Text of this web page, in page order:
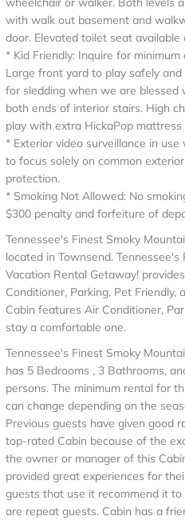
with walk out basement and
door. Elevated toilet seat
* Kid Friendly: Inquire for
Large front yard to play safely
for sledding when we are
both ends of interior stairs. High
play with extra HickaPop
* Exterior video surveillance in
to focus solely on common
protection.
* Smoking Not Allowed: No
$300 penalty and forfeiture of
Tennessee's Finest Smoky
located in Townsend.
Vacation Rental Getaway!
Conditioner, Parking, Pet Friendly,
Cabin features Air Conditioner,
stay a comfortable one.
Tennessee's Finest Smoky
has 5 Bedrooms , 3 Bathrooms,
persons. The minimum rental for
can change depending on the
Previous guests have given good
top-rated Cabin because of the
the owner or manager of this
provided great experiences for
guests that use it recommend it
are repeat guests. Cabin has a